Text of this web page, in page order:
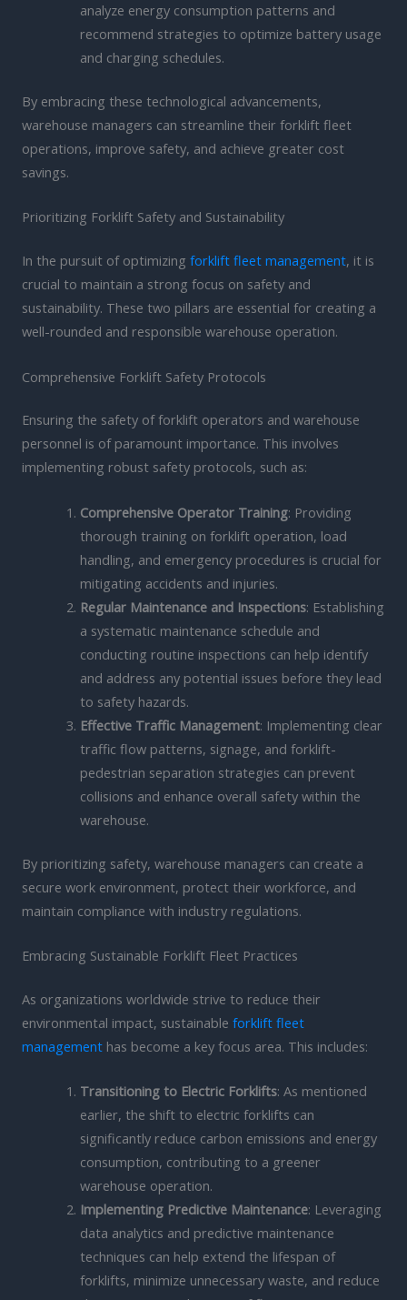
analyze energy consumption patterns and
recommend strategies to optimize battery usage
and charging schedules.
By embracing these technological advancements,
warehouse managers can streamline their forklift fleet
operations, improve safety, and achieve greater cost
savings.
Prioritizing Forklift Safety and Sustainability
In the pursuit of optimizing forklift fleet management, it is
crucial to maintain a strong focus on safety and
sustainability. These two pillars are essential for creating a
well-rounded and responsible warehouse operation.
Comprehensive Forklift Safety Protocols
Ensuring the safety of forklift operators and warehouse
personnel is of paramount importance. This involves
implementing robust safety protocols, such as:
Comprehensive Operator Training: Providing
thorough training on forklift operation, load
handling, and emergency procedures is crucial for
mitigating accidents and injuries.
Regular Maintenance and Inspections: Establishing
a systematic maintenance schedule and
conducting routine inspections can help identify
and address any potential issues before they lead
to safety hazards.
Effective Traffic Management: Implementing clear
traffic flow patterns, signage, and forklift-
pedestrian separation strategies can prevent
collisions and enhance overall safety within the
warehouse.
By prioritizing safety, warehouse managers can create a
secure work environment, protect their workforce, and
maintain compliance with industry regulations.
Embracing Sustainable Forklift Fleet Practices
As organizations worldwide strive to reduce their
environmental impact, sustainable forklift fleet
management has become a key focus area. This includes:
Transitioning to Electric Forklifts: As mentioned
earlier, the shift to electric forklifts can
significantly reduce carbon emissions and energy
consumption, contributing to a greener
warehouse operation.
Implementing Predictive Maintenance: Leveraging
data analytics and predictive maintenance
techniques can help extend the lifespan of
forklifts, minimize unnecessary waste, and reduce